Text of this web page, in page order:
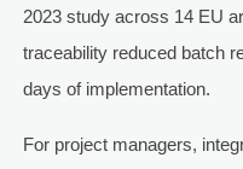
2023 study across 14 EU
traceability reduced batch
days of implementation.
For project managers,